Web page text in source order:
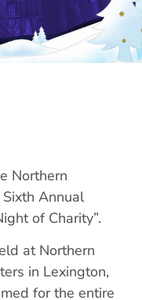
Northern
Annual
of Charity”.
at Northern
in Lexington,
for the entire